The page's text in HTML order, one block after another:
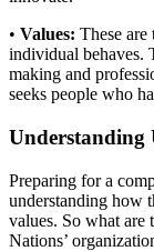
• Values: These
individual behaves.
making and
seeks people who
Understanding
Preparing for a
understanding how
values. So what are
Nations’